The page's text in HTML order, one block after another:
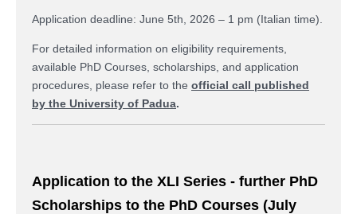
Application deadline: June 5th, 2026 – 1 pm (Italian time).
For detailed information on eligibility requirements,
available PhD Courses, scholarships, and application
procedures, please refer to the official call published
by the University of Padua.
Application to the XLI Series - further PhD
Scholarships to the PhD Courses (July